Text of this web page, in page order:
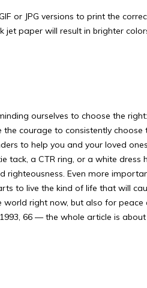
or JPG versions to print the
jet paper will result in brighter
ourselves to choose the
courage to consistently choose
to help you and your loved
tack, a CTR ring, or a white dress
Even more
to live the kind of life that will
right now, but also for peace
1993, 66 — the whole article is